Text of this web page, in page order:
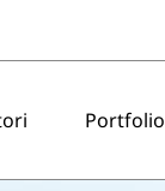
Portfolio